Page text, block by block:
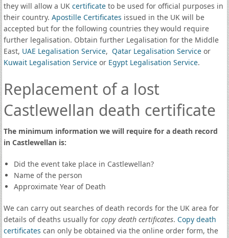
they will allow a UK certificateto be used for official purposes in
their country. Apostille Certificates issued in the UK will be
accepted but for the following countries they would require
further legalisation. Obtain further Legalisation for the Middle
East, UAE Legalisation Service, Qatar Legalisation Serviceor
Kuwait Legalisation Serviceor Egypt Legalisation Service.
Replacement of a lost
Castlewellan death certificate
The minimum information we will require for a death record
in Castlewellan is:
Did the event take place in Castlewellan?
Name of the person
Approximate Year of Death
We can carry out searches of death records for the UK area for
details of deaths usually for copy death certificates. Copy death
certificates can only be obtained via the online order form, the